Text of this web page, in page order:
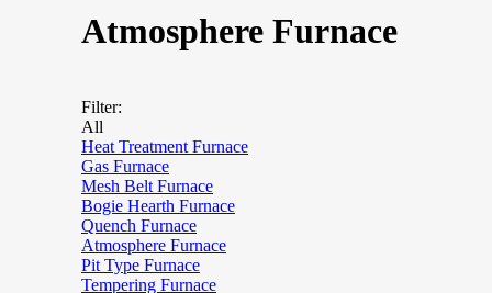
Atmosphere Furnace
Filter:
All
Heat Treatment Furnace
Gas Furnace
Mesh Belt Furnace
Bogie Hearth Furnace
Quench Furnace
Atmosphere Furnace
Pit Type Furnace
Tempering Furnace